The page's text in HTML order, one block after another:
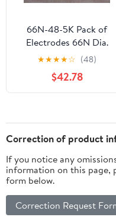
66N-48-5K Pack of
Electrodes 66N Dia.
3/16" 4.8mm
★★★★☆ (48)
$42.78
Correction of product
If you notice any
information on this page,
form below.
Correction Request